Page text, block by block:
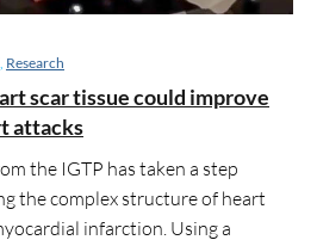
Research
scar tissue could improve
attacks
the IGTP has taken a step
the complex structure of heart
infarction. Using a